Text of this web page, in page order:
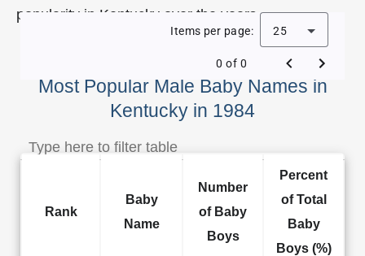
popularity in Kentucky over the years.
Most Popular Male Baby Names in
Kentucky in 1984
Items per page: 25
0 of 0
Rank
Baby
Name
Number
of Baby
Boys
Percent
of Total
Baby
Boys (%)